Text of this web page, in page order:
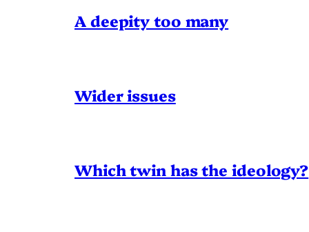
A deepity too many
Wider issues
Which twin has the ideology?